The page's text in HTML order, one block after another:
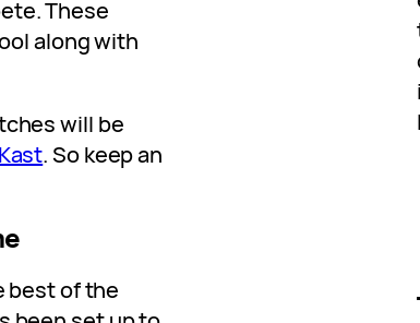
These
along with
will be
. So keep an
best of the